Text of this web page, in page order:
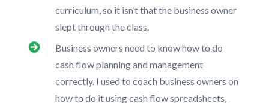
curriculum, so it isn’t that the business owner
slept through the class.
Business owners need to know how to do
cash flow planning and management
correctly. I used to coach business owners on
how to do it using cash flow spreadsheets,